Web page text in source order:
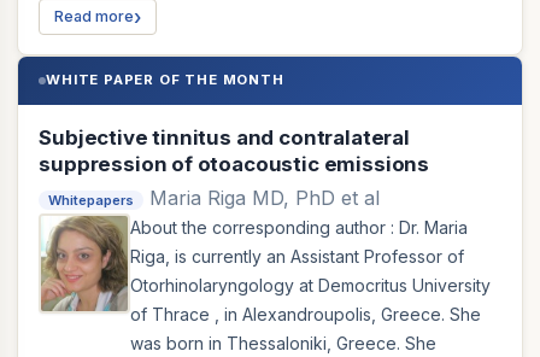
Read more
WHITE PAPER OF THE MONTH
Subjective tinnitus and contralateral
suppression of otoacoustic emissions
Whitepapers Maria Riga MD, PhD et al
About the corresponding author : Dr. Maria
Riga, is currently an Assistant Professor of
Otorhinolaryngology at Democritus University
of Thrace , in Alexandroupolis, Greece. She
was born in Thessaloniki, Greece. She